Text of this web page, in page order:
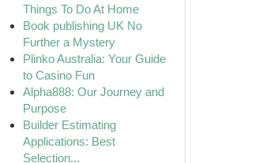
Things To Do At Home
Book publishing UK No
Further a Mystery
Plinko Australia: Your Guide
to Casino Fun
Alpha888: Our Journey and
Purpose
Builder Estimating
Applications: Best
Selection...